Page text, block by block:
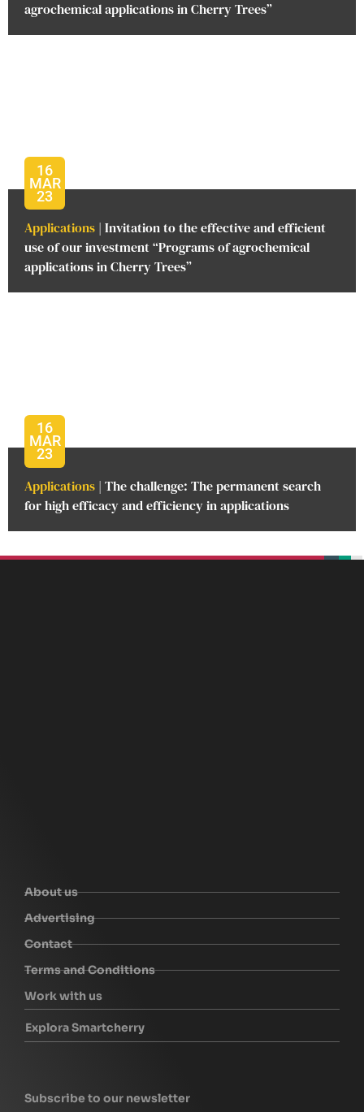
agrochemical applications in Cherry Trees”
16
MAR
23
Applications | Invitation to the effective and efficient
use of our investment “Programs of agrochemical
applications in Cherry Trees”
16
MAR
23
Applications | The challenge: The permanent search
for high efficacy and efficiency in applications
About us
Advertising
Contact
Terms and Conditions
Work with us
Explora Smartcherry
Subscribe to our newsletter